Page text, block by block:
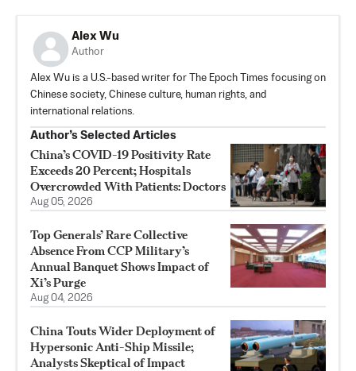
Alex Wu
Author
Alex Wu is a U.S.-based writer for The Epoch Times focusing on
Chinese society, Chinese culture, human rights, and
international relations.
Author’s Selected Articles
China’s COVID-19 Positivity Rate
Exceeds 20 Percent; Hospitals
Overcrowded With Patients: Doctors
Aug 05, 2026
Top Generals’ Rare Collective
Absence From CCP Military’s
Annual Banquet Shows Impact of
Xi’s Purge
Aug 04, 2026
China Touts Wider Deployment of
Hypersonic Anti-Ship Missile;
Analysts Skeptical of Impact